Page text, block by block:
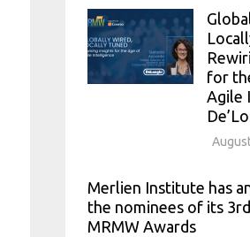
for
Agile
Merlien Institute has
the nominees of its
MRMW Awards